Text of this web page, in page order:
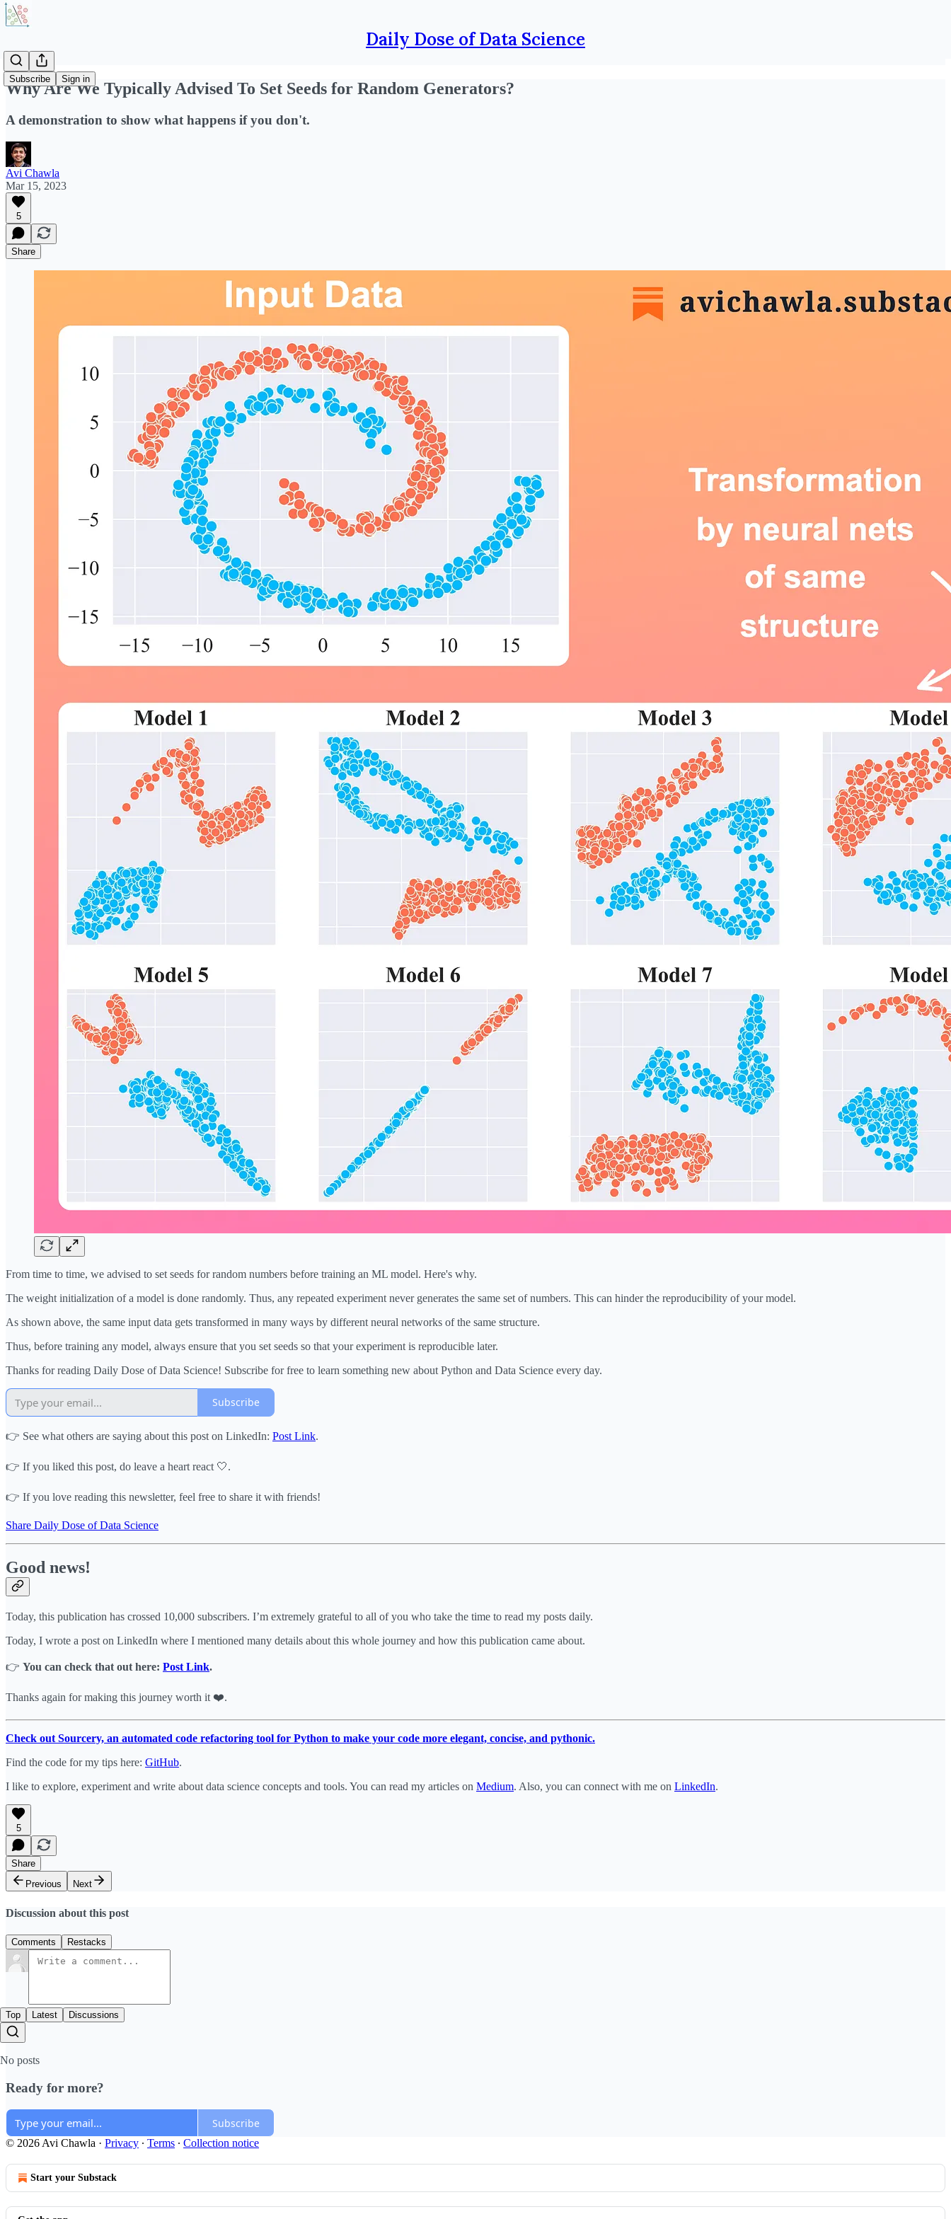
Daily Dose of Data Science
Subscribe Sign in
Why Are We Typically Advised To Set Seeds for Random Generators?
A demonstration to show what happens if you don't.
Avi Chawla
Mar 15, 2023
5
Share
From time to time, we advised to set seeds for random numbers before training an ML model. Here's why.
The weight initialization of a model is done randomly. Thus, any repeated experiment never generates the same set of numbers. This can hinder the reproducibility of your model.
As shown above, the same input data gets transformed in many ways by different neural networks of the same structure.
Thus, before training any model, always ensure that you set seeds so that your experiment is reproducible later.
Thanks for reading Daily Dose of Data Science! Subscribe for free to learn something new about Python and Data Science every day.
Subscribe
👉 See what others are saying about this post on LinkedIn: Post Link.
👉 If you liked this post, do leave a heart react 🤍.
👉 If you love reading this newsletter, feel free to share it with friends!
Share Daily Dose of Data Science
Good news!
Today, this publication has crossed 10,000 subscribers. I’m extremely grateful to all of you who take the time to read my posts daily.
Today, I wrote a post on LinkedIn where I mentioned many details about this whole journey and how this publication came about.
👉 You can check that out here: Post Link.
Thanks again for making this journey worth it ❤️.
Check out Sourcery, an automated code refactoring tool for Python to make your code more elegant, concise, and pythonic.
Find the code for my tips here: GitHub.
I like to explore, experiment and write about data science concepts and tools. You can read my articles on Medium. Also, you can connect with me on LinkedIn.
5
Share
Previous
Next
Discussion about this post
Comments Restacks
Top Latest Discussions
No posts
Ready for more?
Subscribe
© 2026 Avi Chawla · Privacy ∙ Terms ∙ Collection notice
Start your Substack